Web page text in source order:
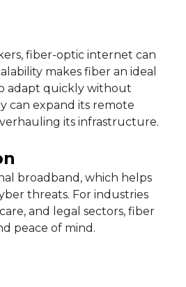
fiber-optic internet can
makes fiber an ideal
adapt quickly without
can expand its remote
its infrastructure.
broadband, which helps
threats. For industries
and legal sectors, fiber
peace of mind.